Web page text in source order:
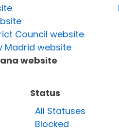
Council website
Madrid website
website
Status
All Statuses
Blocked